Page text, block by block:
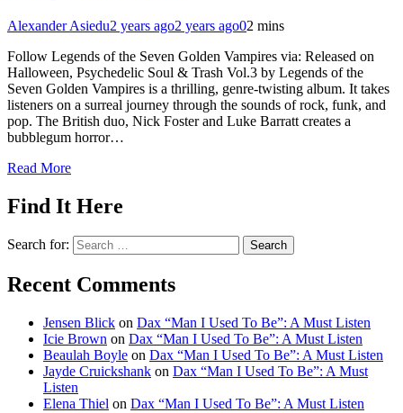
Alexander Asiedu2 years ago2 years ago02 mins
Follow Legends of the Seven Golden Vampires via: Released on
Halloween, Psychedelic Soul & Trash Vol.3 by Legends of the
Seven Golden Vampires is a thrilling, genre-twisting album. It takes
listeners on a surreal journey through the sounds of rock, funk, and
pop. The British duo, Nick Foster and Luke Barratt creates a
bubblegum horror…
Read More
Find It Here
Search for:
Recent Comments
Jensen Blick on Dax “Man I Used To Be”: A Must Listen
Icie Brown on Dax “Man I Used To Be”: A Must Listen
Beaulah Boyle on Dax “Man I Used To Be”: A Must Listen
Jayde Cruickshank on Dax “Man I Used To Be”: A Must
Listen
Elena Thiel on Dax “Man I Used To Be”: A Must Listen